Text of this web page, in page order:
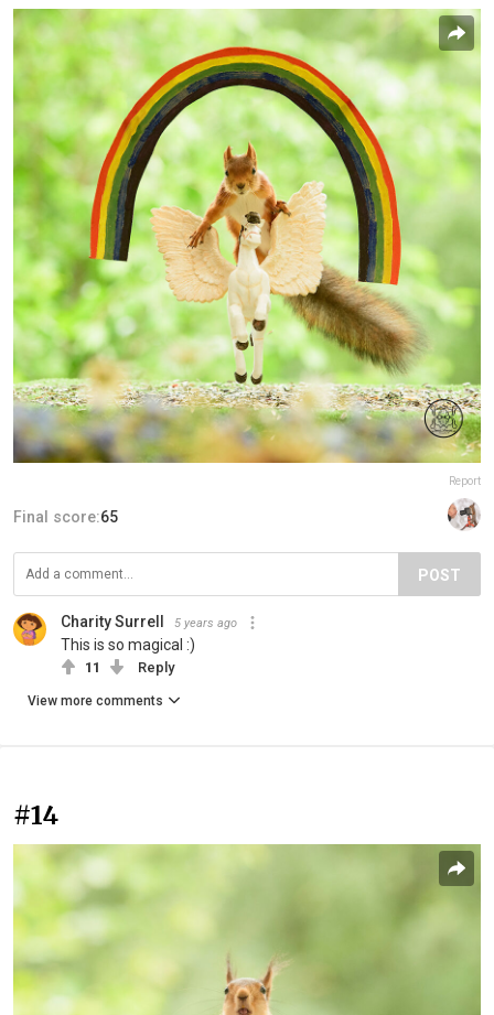
Report
Final score:65
POST
Charity Surrell 5 years ago
This is so magical :)
11 Reply
View more comments
#14